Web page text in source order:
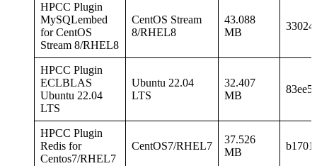
HPCC Plugin
MySQLembed
for CentOS
Stream 8/RHEL8
CentOS Stream
8/RHEL8
43.088
MB
HPCC Plugin
ECLBLAS
Ubuntu 22.04
LTS
Ubuntu 22.04
LTS
32.407
MB
HPCC Plugin
Redis for
Centos7/RHEL7
CentOS7/RHEL7
37.526
MB